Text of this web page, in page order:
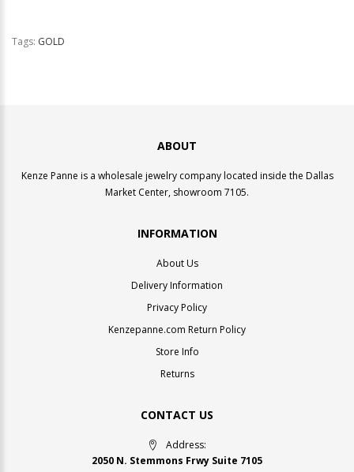
Tags: GOLD
ABOUT
Kenze Panne is a wholesale jewelry company located inside the Dallas
Market Center, showroom 7105.
INFORMATION
About Us
Delivery Information
Privacy Policy
Kenzepanne.com Return Policy
Store Info
Returns
CONTACT US
Address:
2050 N. Stemmons Frwy Suite 7105